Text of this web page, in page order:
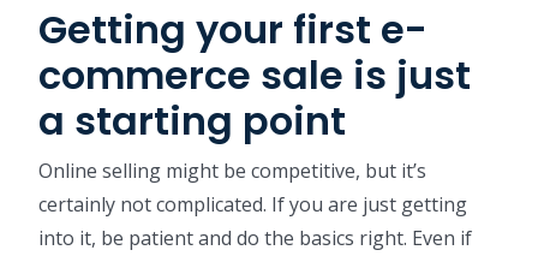
Getting your first e-
commerce sale is just
a starting point
Online selling might be competitive, but it’s
certainly not complicated. If you are just getting
into it, be patient and do the basics right. Even if